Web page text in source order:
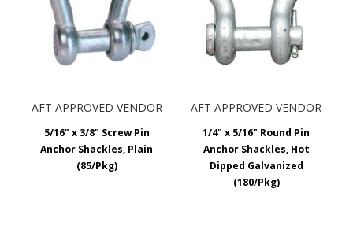
handle larger straps compared to the anchor shackle,
however it is generally stronger. Chain shackles should be
used for high, in-line loads.
271d, Type lVA, Grade A - Class 2
Round Pin Anchor Shackles – Meets specification RR-C-
AFT APPROVED VENDOR
5/16" x 3/8" Screw Pin
Anchor Shackles, Plain
(85/Pkg)
AFT APPROVED VENDOR
1/4" x 5/16" Round Pin
Anchor Shackles, Hot
Dipped Galvanized
(180/Pkg)